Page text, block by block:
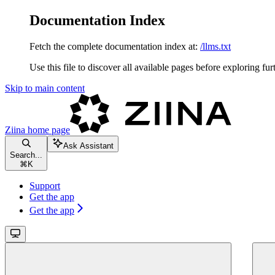
Documentation Index
Fetch the complete documentation index at: /llms.txt
Use this file to discover all available pages before exploring
Skip to main content
Ziina home page
Search...
⌘ K
Ask Assistant
Support
Get the app
Get the app